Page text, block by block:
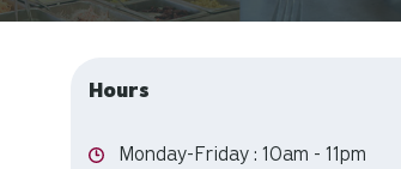
Hours
Hours
Monday-Friday : 10am - 11pm